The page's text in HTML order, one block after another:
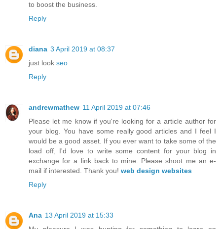
to boost the business.
Reply
diana 3 April 2019 at 08:37
just look seo
Reply
andrewmathew 11 April 2019 at 07:46
Please let me know if you're looking for a article author for
your blog. You have some really good articles and I feel I
would be a good asset. If you ever want to take some of the
load off, I'd love to write some content for your blog in
exchange for a link back to mine. Please shoot me an e-
mail if interested. Thank you! web design websites
Reply
Ana 13 April 2019 at 15:33